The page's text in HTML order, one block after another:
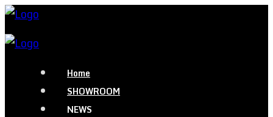
Home
SHOWROOM
NEWS